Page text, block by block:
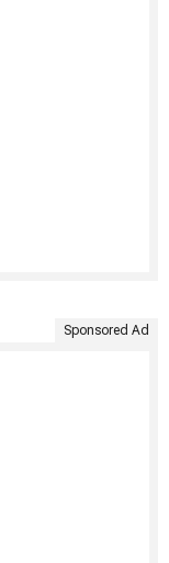
Sponsored Ad